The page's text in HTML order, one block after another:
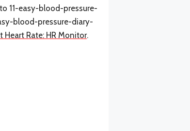
11-easy-blood-pressure-
blood-pressure-diary-
Heart Rate: HR Monitor.